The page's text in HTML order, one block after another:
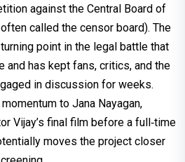
against the Central Board of
called the censor board). The
point in the legal battle that
and has kept fans, critics, and the
in discussion for weeks.
to Jana Nayagan,
Vijay’s final film before a full‑time
moves the project closer